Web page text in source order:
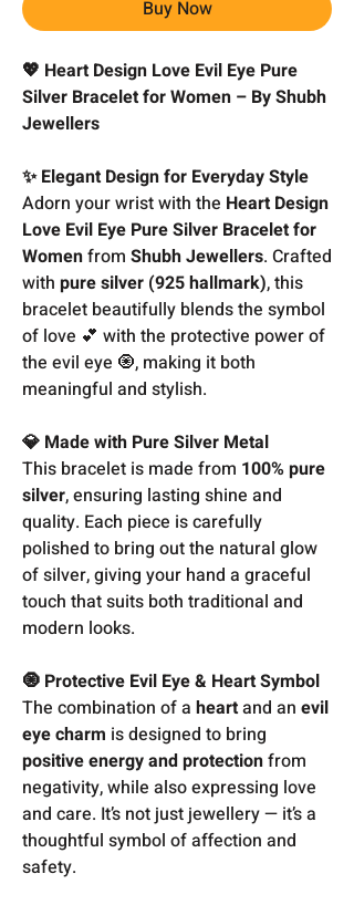
Buy Now
💖 Heart Design Love Evil Eye Pure
Silver Bracelet for Women – By Shubh
Jewellers
✨ Elegant Design for Everyday Style
Adorn your wrist with the Heart Design
Love Evil Eye Pure Silver Bracelet for
Womenfrom Shubh Jewellers. Crafted
with pure silver (925 hallmark), this
bracelet beautifully blends the symbol
of love 💕 with the protective power of
the evil eye 🧿, making it both
meaningful and stylish.
💎 Made with Pure Silver Metal
This bracelet is made from 100% pure
silver, ensuring lasting shine and
quality. Each piece is carefully
polished to bring out the natural glow
of silver, giving your hand a graceful
touch that suits both traditional and
modern looks.
🧿 Protective Evil Eye & Heart Symbol
The combination of a heartand an evil
eye charm is designed to bring
positive energy and protectionfrom
negativity, while also expressing love
and care. It’s not just jewellery — it’s a
thoughtful symbol of affection and
safety.